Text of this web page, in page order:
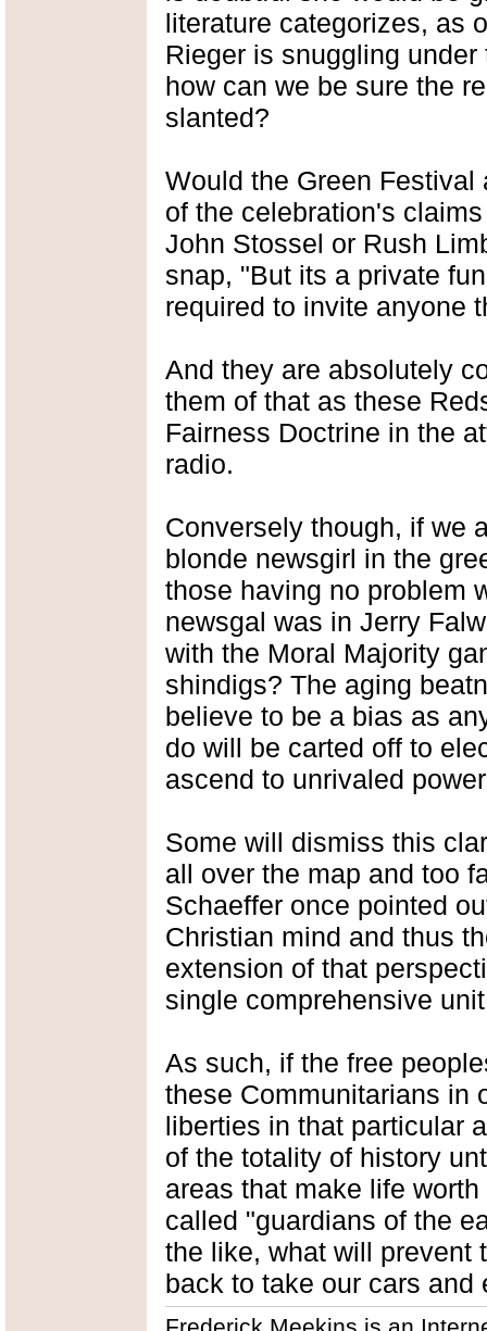
literature categorizes, as
Rieger is snuggling
how can we be sure the
slanted?
Would the Green
of the celebration's
John Stossel or Rush
snap, "But its a private
required to invite anyone
And they are absolutely
them of that as these
Fairness Doctrine in the
radio.
Conversely though, if we
blonde newsgirl in the
those having no problem
newsgal was in Jerry
with the Moral Majority
shindigs? The aging
believe to be a bias as
do will be carted off to
ascend to unrivaled
Some will dismiss this
all over the map and too
Schaeffer once pointed
Christian mind and thus
extension of that
single comprehensive
As such, if the free
these Communitarians in
liberties in that particular
of the totality of history
areas that make life
called "guardians of the
the like, what will prevent
back to take our cars and